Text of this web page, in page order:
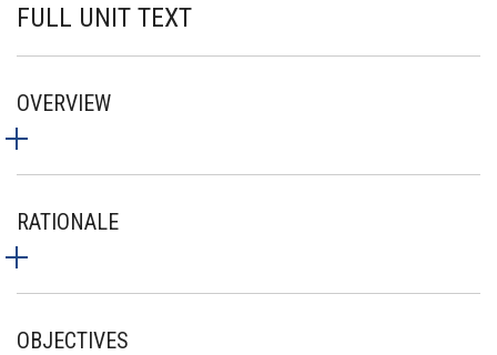
FULL UNIT TEXT
OVERVIEW
RATIONALE
OBJECTIVES